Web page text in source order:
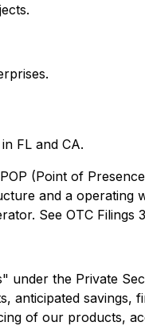
FL and CA.
(Point of
and a
See OTC
the Private
savings,
of our products,